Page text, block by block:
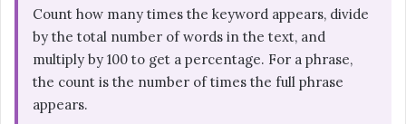
Count how many times the keyword appears, divide
by the total number of words in the text, and
multiply by 100 to get a percentage. For a phrase,
the count is the number of times the full phrase
appears.